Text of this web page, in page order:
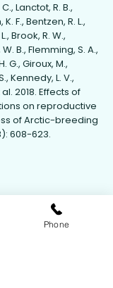
Lanctot, R. B.,
F., Bentzen, R. L.,
Brook, R. W.,
B., Flemming, S. A.,
G., Giroux, M.,
Kennedy, L. V.,
2018. Effects of
on reproductive
of Arctic-breeding
608-623.
Phone